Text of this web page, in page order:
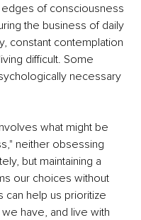
of consciousness
the business of daily
constant contemplation
difficult. Some
necessary
what might be
neither obsessing
but maintaining a
our choices without
can help us prioritize
have, and live with